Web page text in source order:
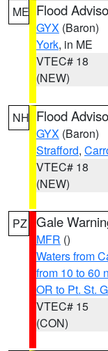
ME Flood
GYX (Baron)
York, in ME
VTEC# 18
(NEW)
NH Flood
GYX (Baron)
Strafford,
VTEC# 18
(NEW)
PZ Gale
MFR ()
Waters from
from 10 to 60
OR to Pt. St.
VTEC# 15
(CON)